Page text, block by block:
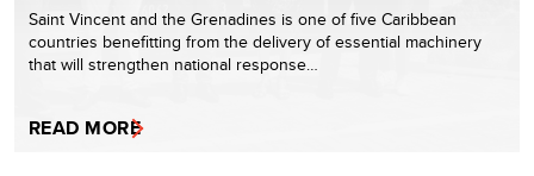
Saint Vincent and the Grenadines is one of five Caribbean
countries benefitting from the delivery of essential machinery
that will strengthen national response…
READ MORE